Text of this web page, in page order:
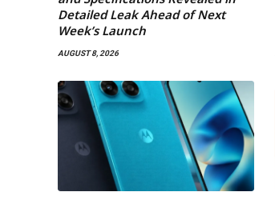
Detailed Leak Ahead of Next
Week’s Launch
AUGUST 8, 2026